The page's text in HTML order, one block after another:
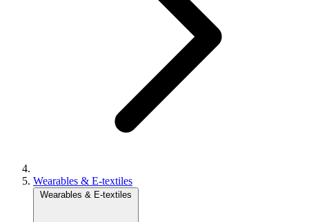
Wearables & E-textiles
Wearables & E-textiles